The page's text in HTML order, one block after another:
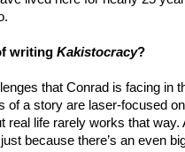
writing Kakistocracy?
that Conrad is facing in
of a story are laser-focused
real life rarely works that way.
because there’s an even